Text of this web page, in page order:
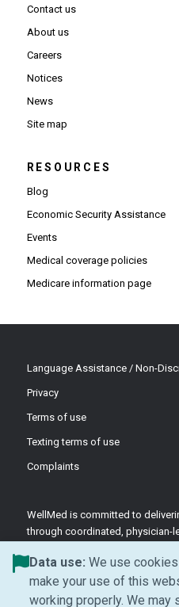
Contact us
About us
Careers
Notices
News
Site map
RESOURCES
Blog
Economic Security Assistance
Events
Medical coverage policies
Medicare information page
Language Assistance / Non-
Privacy
Terms of use
Texting terms of use
Complaints
WellMed is committed to
through coordinated, physician-
©2026 WellMed Medical
Data use: We use
make your use of this
working properly. We may